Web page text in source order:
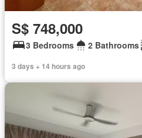
S$ 748,000
3 Bedrooms 2 Bathrooms
3 days + 14 hours ago